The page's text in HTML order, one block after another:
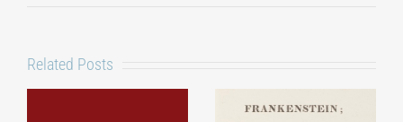
Related Posts